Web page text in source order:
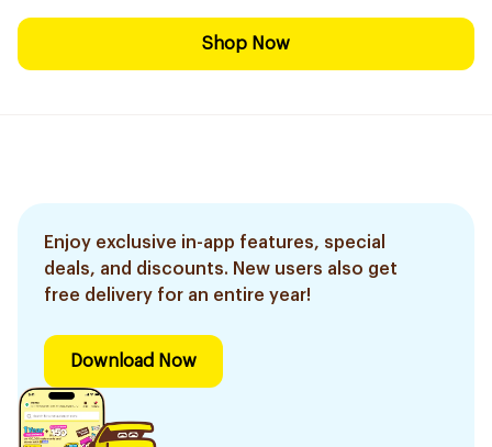
Shop Now
Enjoy exclusive in-app features, special
deals, and discounts. New users also get
free delivery for an entire year!
Download Now